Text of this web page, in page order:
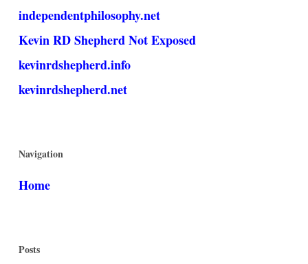
independentphilosophy.net
Kevin RD Shepherd Not Exposed
kevinrdshepherd.info
kevinrdshepherd.net
Navigation
Home
Posts